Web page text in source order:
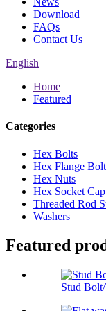
Download
FAQs
Contact Us
English
Home
Featured
Categories
Hex Bolts
Hex Flange Bolt
Hex Nuts
Hex Socket
Threaded Rod
Washers
Featured
Stud